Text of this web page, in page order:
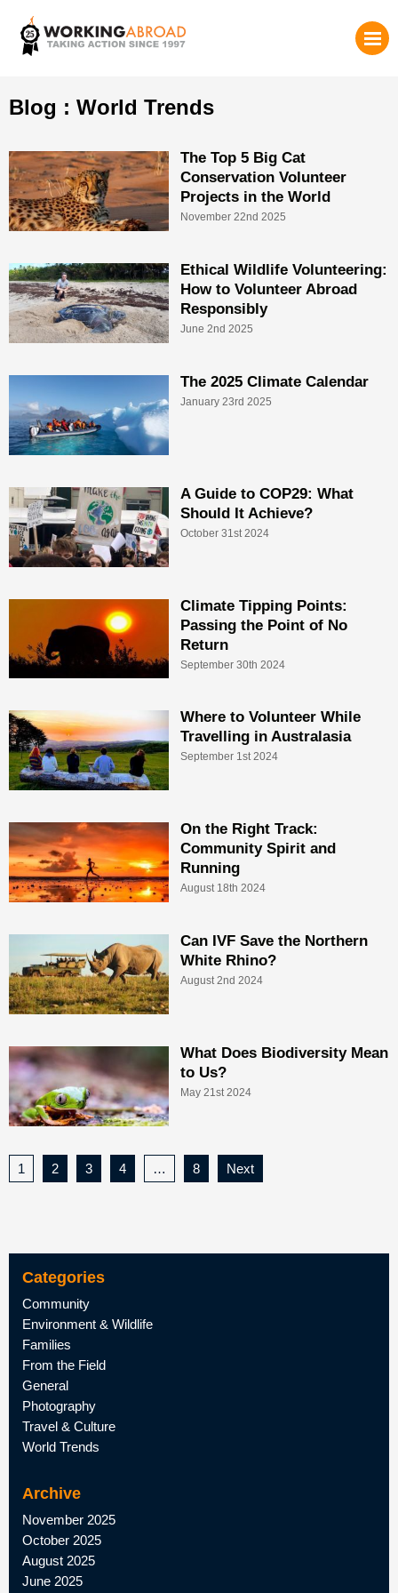
Blog : World Trends
The Top 5 Big Cat
Conservation Volunteer
Projects in the World
November 22nd 2025
Ethical Wildlife Volunteering:
How to Volunteer Abroad
Responsibly
June 2nd 2025
The 2025 Climate Calendar
January 23rd 2025
A Guide to COP29: What
Should It Achieve?
October 31st 2024
Climate Tipping Points:
Passing the Point of No
Return
September 30th 2024
Where to Volunteer While
Travelling in Australasia
September 1st 2024
On the Right Track:
Community Spirit and
Running
August 18th 2024
Can IVF Save the Northern
White Rhino?
August 2nd 2024
What Does Biodiversity Mean
to Us?
May 21st 2024
1 2 3 4 … 8 Next
Categories
Community
Environment & Wildlife
Families
From the Field
General
Photography
Travel & Culture
World Trends
Archive
November 2025
October 2025
August 2025
June 2025